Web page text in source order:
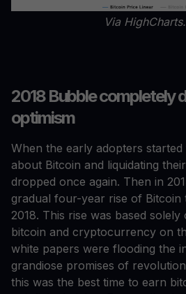
Via
2018 Bubble completely
optimism
When the early adopters started
about Bitcoin and liquidating
dropped once again. Then in
gradual four-year rise of Bitcoin
2018. This rise was based
bitcoin and cryptocurrency on
white papers were flooding the
grandiose promises of
this was the best time to earn